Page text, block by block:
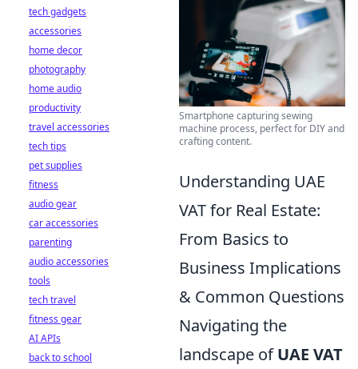
Smartphone capturing sewing
machine process, perfect for DIY and
crafting content.
Understanding UAE
VAT for Real Estate:
From Basics to
Business Implications
& Common Questions
Navigating the
landscape ofUAE VAT
tech gadgets
accessories
home decor
photography
home audio
productivity
travel accessories
tech tips
pet supplies
fitness
audio gear
car accessories
parenting
audio accessories
tools
tech travel
fitness gear
AI APIs
back to school